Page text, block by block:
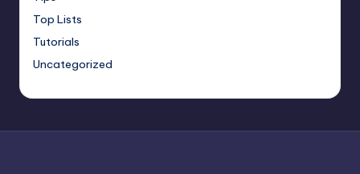
Top Lists
Tutorials
Uncategorized